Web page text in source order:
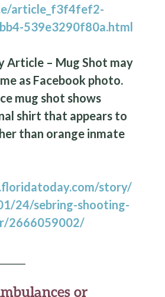
article_f3f4fef2-
539e3290f80a.html
Article – Mug Shot may
as Facebook photo.
mug shot shows
shirt that appears to
than orange inmate
story/
24/sebring-shooting-
2666059002/
or